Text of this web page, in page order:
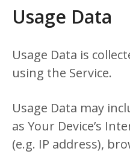
Usage Data
Usage Data is
using the Service.
Usage Data may
as Your Device’s
(e.g. IP address),